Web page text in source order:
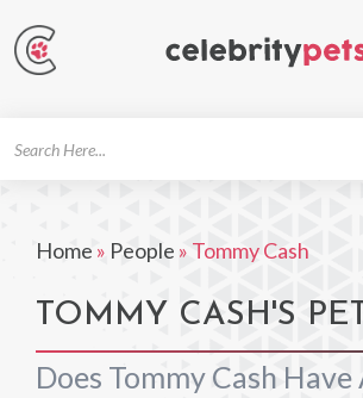
Home » People » Tommy Cash
TOMMY CASH'S
Does Tommy Cash Have